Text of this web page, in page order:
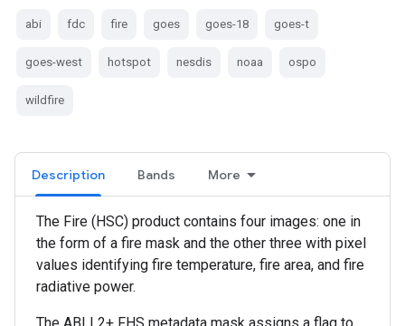
abi fdc fire goes goes-18 goes-t
goes-west hotspot nesdis noaa ospo
wildfire
Description Bands More
The Fire (HSC) product contains four images: one in
the form of a fire mask and the other three with pixel
values identifying fire temperature, fire area, and fire
radiative power.